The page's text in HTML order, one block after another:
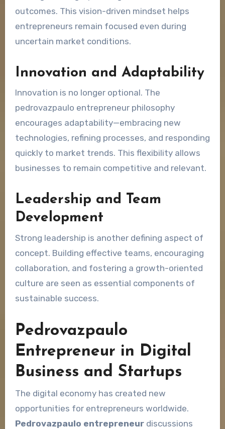
outcomes. This vision-driven mindset helps
entrepreneurs remain focused even during
uncertain market conditions.
Innovation and Adaptability
Innovation is no longer optional. The
pedrovazpaulo entrepreneur philosophy
encourages adaptability—embracing new
technologies, refining processes, and responding
quickly to market trends. This flexibility allows
businesses to remain competitive and relevant.
Leadership and Team
Development
Strong leadership is another defining aspect of
concept. Building effective teams, encouraging
collaboration, and fostering a growth-oriented
culture are seen as essential components of
sustainable success.
Pedrovazpaulo
Entrepreneur in Digital
Business and Startups
The digital economy has created new
opportunities for entrepreneurs worldwide.
Pedrovazpaulo entrepreneurdiscussions